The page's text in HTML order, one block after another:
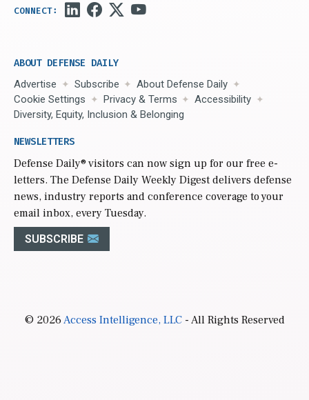
ABOUT DEFENSE DAILY
Advertise Subscribe
About Defense Daily
Cookie Settings
Privacy & Terms
Accessibility
Diversity, Equity, Inclusion & Belonging
NEWSLETTERS
Defense Daily® visitors can now sign up for our free e-
letters. The Defense Daily Weekly Digest delivers defense
news, industry reports and conference coverage to your
email inbox, every Tuesday.
SUBSCRIBE
© 2026Access Intelligence, LLC- All Rights Reserved